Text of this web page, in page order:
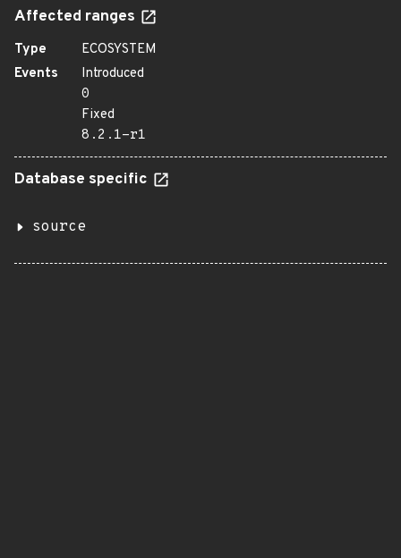
Affected ranges
Type
ECOSYSTEM
Events
Introduced
0
Fixed
8.2.1-r1
Database specific
source